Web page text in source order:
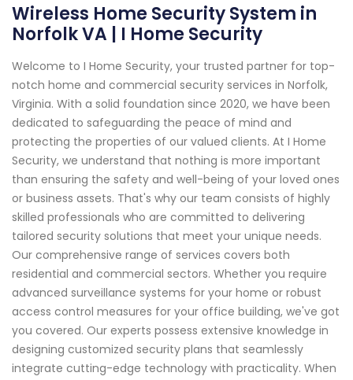
Wireless Home Security System in
Norfolk VA | I Home Security
Welcome to I Home Security, your trusted partner for top-
notch home and commercial security services in Norfolk,
Virginia. With a solid foundation since 2020, we have been
dedicated to safeguarding the peace of mind and
protecting the properties of our valued clients. At I Home
Security, we understand that nothing is more important
than ensuring the safety and well-being of your loved ones
or business assets. That's why our team consists of highly
skilled professionals who are committed to delivering
tailored security solutions that meet your unique needs.
Our comprehensive range of services covers both
residential and commercial sectors. Whether you require
advanced surveillance systems for your home or robust
access control measures for your office building, we've got
you covered. Our experts possess extensive knowledge in
designing customized security plans that seamlessly
integrate cutting-edge technology with practicality. When